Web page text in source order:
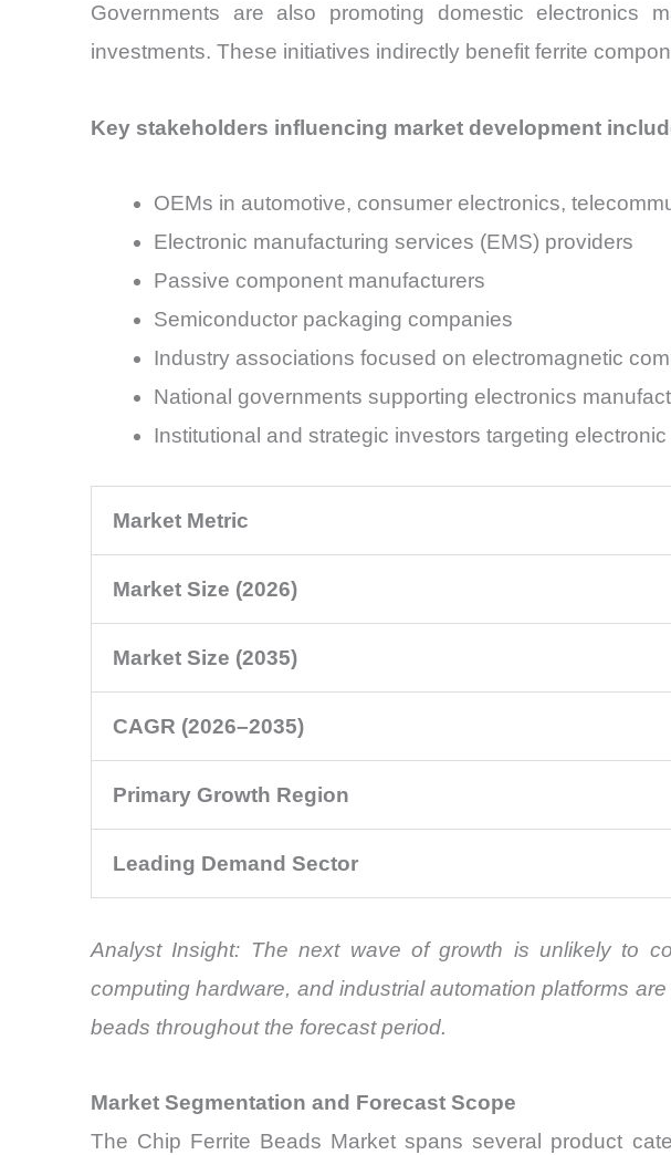
Governments are also promoting domestic electronics
investments. These initiatives indirectly benefit ferrite
Key stakeholders influencing market development
OEMs in automotive, consumer electronics,
Electronic manufacturing services (EMS) providers
Passive component manufacturers
Semiconductor packaging companies
Industry associations focused on electromagnetic
National governments supporting electronics
Institutional and strategic investors targeting
Market Metric
Market Size (2026)
Market Size (2035)
CAGR (2026–2035)
Primary Growth Region
Leading Demand Sector
Analyst Insight: The next wave of growth is unlikely to
computing hardware, and industrial automation platforms
beads throughout the forecast period.
Market Segmentation and Forecast Scope
The Chip Ferrite Beads Market spans several product